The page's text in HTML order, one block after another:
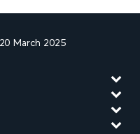
March 2025